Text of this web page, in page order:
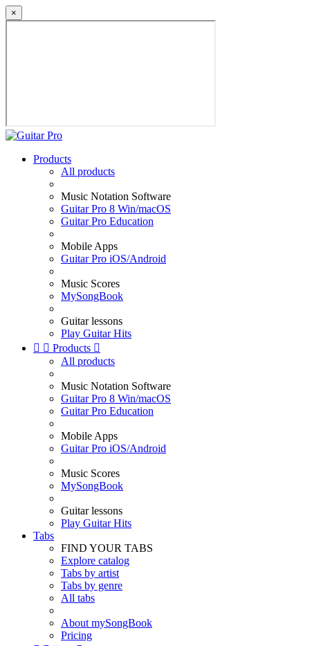
×
Products
All products
Music Notation Software
Guitar Pro 8 Win/macOS
Guitar Pro Education
Mobile Apps
Guitar Pro iOS/Android
Music Scores
MySongBook
Guitar lessons
Play Guitar Hits
  Products 
All products
Music Notation Software
Guitar Pro 8 Win/macOS
Guitar Pro Education
Mobile Apps
Guitar Pro iOS/Android
Music Scores
MySongBook
Guitar lessons
Play Guitar Hits
Tabs
FIND YOUR TABS
Explore catalog
Tabs by artist
Tabs by genre
All tabs
About mySongBook
Pricing